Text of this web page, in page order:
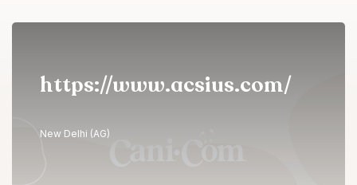
https://www.acsius.com/
New Delhi (AG)